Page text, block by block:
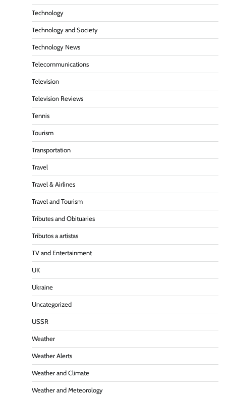
Technology
Technology and Society
Technology News
Telecommunications
Television
Television Reviews
Tennis
Tourism
Transportation
Travel
Travel & Airlines
Travel and Tourism
Tributes and Obituaries
Tributos a artistas
TV and Entertainment
UK
Ukraine
Uncategorized
USSR
Weather
Weather Alerts
Weather and Climate
Weather and Meteorology